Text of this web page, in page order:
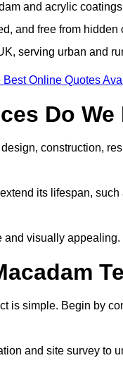
and acrylic
and free from hidden
serving urban and
Best Online Quotes
Do We
construction,
its lifespan,
and visually appealing.
is simple. Begin by
and site survey to